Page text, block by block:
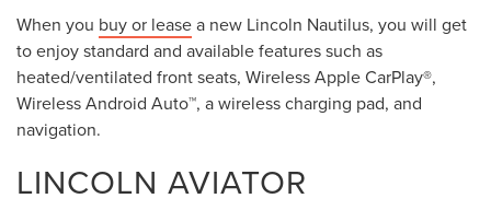
When you buy or leasea new Lincoln Nautilus, you will get
to enjoy standard and available features such as
heated/ventilated front seats, Wireless Apple CarPlay®,
Wireless Android Auto™, a wireless charging pad, and
navigation.
LINCOLN AVIATOR